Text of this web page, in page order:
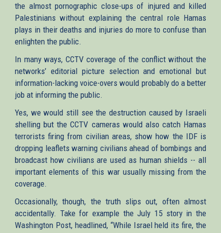
the almost pornographic close-ups of injured and killed
Palestinians without explaining the central role Hamas
plays in their deaths and injuries do more to confuse than
enlighten the public.
In many ways, CCTV coverage of the conflict without the
networks’ editorial picture selection and emotional but
information-lacking voice-overs would probably do a better
job at informing the public.
Yes, we would still see the destruction caused by Israeli
shelling but the CCTV cameras would also catch Hamas
terrorists firing from civilian areas, show how the IDF is
dropping leaflets warning civilians ahead of bombings and
broadcast how civilians are used as human shields -- all
important elements of this war usually missing from the
coverage.
Occasionally, though, the truth slips out, often almost
accidentally. Take for example the July 15 story in the
Washington Post, headlined, “While Israel held its fire, the